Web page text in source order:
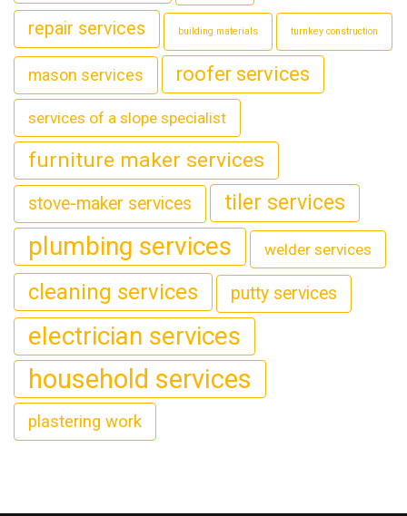
repair services building materials turnkey construction
mason services roofer services
services of a slope specialist
furniture maker services
stove-maker services tiler services
plumbing services welder services
cleaning services putty services
electrician services
household services
plastering work